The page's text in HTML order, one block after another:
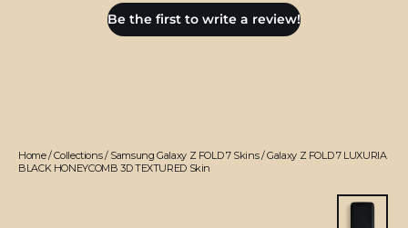
Be the first to write a review!
Home/Collections/ Samsung Galaxy Z FOLD 7 Skins/Galaxy Z FOLD 7 LUXURIA
BLACK HONEYCOMB 3D TEXTURED Skin